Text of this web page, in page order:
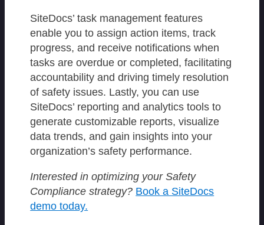
SiteDocs’ task management features
enable you to assign action items, track
progress, and receive notifications when
tasks are overdue or completed, facilitating
accountability and driving timely resolution
of safety issues. Lastly, you can use
SiteDocs’ reporting and analytics tools to
generate customizable reports, visualize
data trends, and gain insights into your
organization’s safety performance.
Interested in optimizing your Safety
Compliance strategy? Book a SiteDocs
demo today.